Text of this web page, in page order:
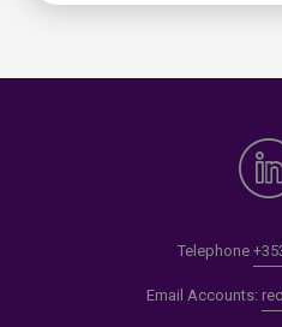
Telephone
Email Accounts: